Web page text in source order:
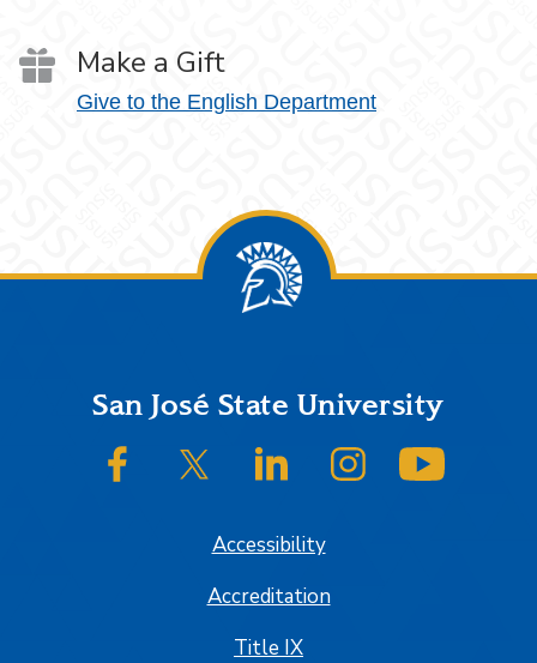
Make a Gift
Give to the English Department
FooterSan José State University
SJSU on FacebookSJSU on Twitter/XSJSU on LinkedInSJSU on Instagram
Accessibility
Accreditation
Title IX